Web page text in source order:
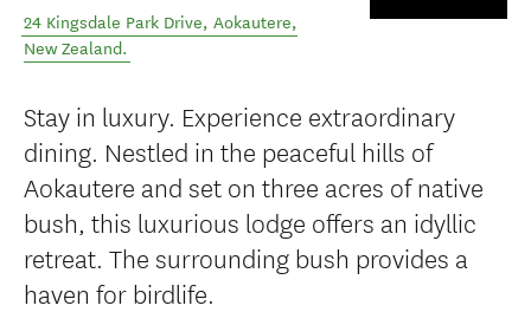
24 Kingsdale Park Drive, Aokautere,
New Zealand.
Stay in luxury. Experience extraordinary
dining. Nestled in the peaceful hills of
Aokautere and set on three acres of native
bush, this luxurious lodge offers an idyllic
retreat. The surrounding bush provides a
haven for birdlife.